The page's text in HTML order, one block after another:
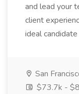
and lead your
client
ideal candidate
San
$73.7k -